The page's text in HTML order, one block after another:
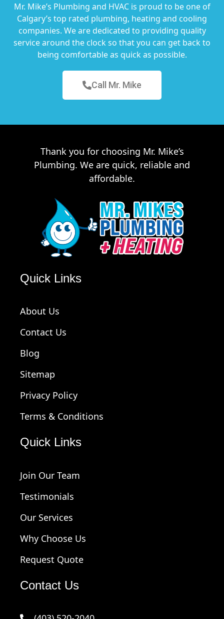
Mr. Mike’s Plumbing and HVAC is proud to be one of
Calgary’s top rated plumbing, heating and cooling
companies. We are dedicated to providing quality
service around the clock so that you can get back to
being comfortable as quick as possible.
Call Mr. Mike
Thank you for choosing Mr. Mike’s
Plumbing. We are quick, reliable and
affordable.
Quick Links
About Us
Contact Us
Blog
Sitemap
Privacy Policy
Terms & Conditions
Quick Links
Join Our Team
Testimonials
Our Services
Why Choose Us
Request Quote
Contact Us